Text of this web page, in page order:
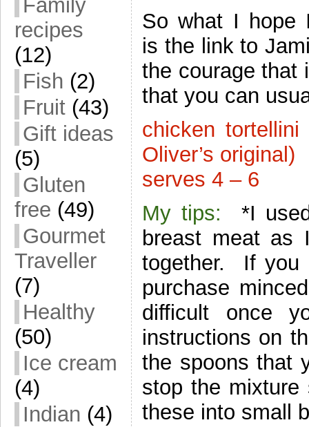
Family
recipes
(12)
Fish (2)
Fruit (43)
Gift ideas
(5)
Gluten
free (49)
Gourmet
Traveller
(7)
Healthy
(50)
Ice cream
(4)
Indian (4)
So what I hope
is the link to
the courage that
that you can
chicken
Oliver’s original)
serves 4 – 6
My tips: *I
breast meat as
together. If you
purchase
difficult once
instructions on
the spoons that
stop the
these into